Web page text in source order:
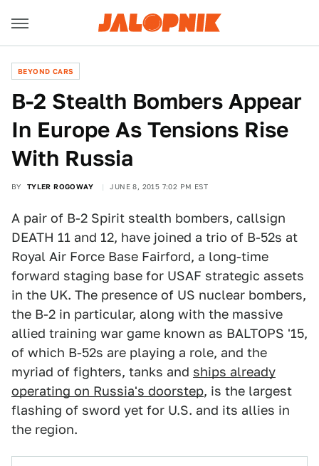
BEYOND CARS
B-2 Stealth Bombers Appear
In Europe As Tensions Rise
With Russia
BY TYLER ROGOWAY JUNE 8, 2015 7:02 PM EST
A pair of B-2 Spirit stealth bombers, callsign
DEATH 11 and 12, have joined a trio of B-52s at
Royal Air Force Base Fairford, a long-time
forward staging base for USAF strategic assets
in the UK. The presence of US nuclear bombers,
the B-2 in particular, along with the massive
allied training war game known as BALTOPS '15,
of which B-52s are playing a role, and the
myriad of fighters, tanks and ships already
operating on Russia's doorstep, is the largest
flashing of sword yet for U.S. and its allies in
the region.